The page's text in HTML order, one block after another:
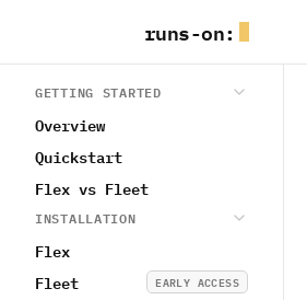
runs-on:
GETTING STARTED
Overview
Quickstart
Flex vs Fleet
INSTALLATION
Flex
Fleet
EARLY ACCESS